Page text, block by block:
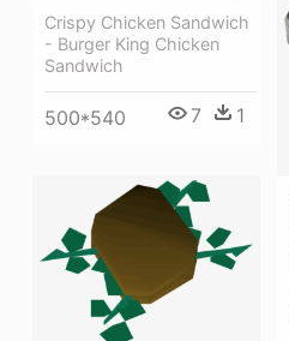
Crispy Chicken Sandwich
- Burger King Chicken
Sandwich
500*540 7 1